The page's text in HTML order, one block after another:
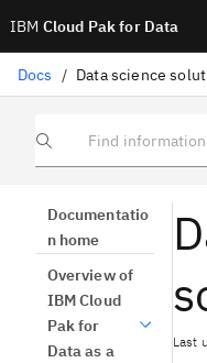
IBM Cloud Pak for Data
Docs / Data science
Find information
Documentatio
n home
Overview of
IBM Cloud
Pak for
Data as a
Last